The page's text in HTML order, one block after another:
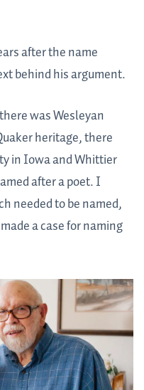
after the name
behind his argument.
was Wesleyan
heritage, there
in Iowa and Whittier
after a poet. I
needed to be named,
a case for naming